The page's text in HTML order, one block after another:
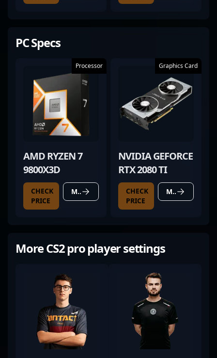
PC Specs
Processor
AMD RYZEN 7
9800X3D
CHECK
PRICE
MORE DETAILS
Graphics Card
NVIDIA GEFORCE
RTX 2080 TI
CHECK
PRICE
MORE DETAILS
More CS2 pro player settings